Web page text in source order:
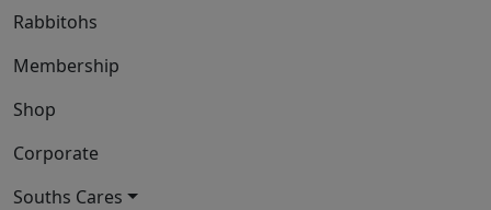
Rabbitohs
Membership
Shop
Corporate
Souths Cares